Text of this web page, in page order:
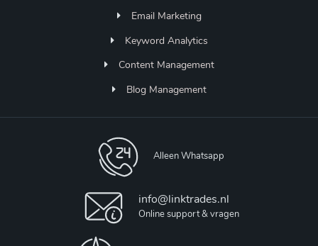
Email Marketing
Keyword Analytics
Content Management
Blog Management
Alleen Whatsapp
info@linktrades.nl
Online support & vragen